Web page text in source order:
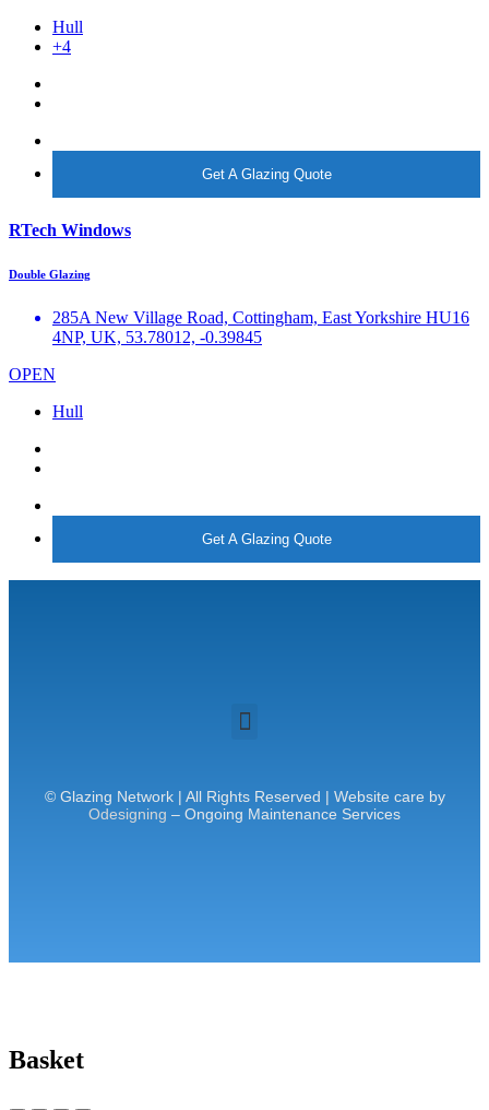
Hull
+4
Get A Glazing Quote
RTech Windows
Double Glazing
285A New Village Road, Cottingham, East Yorkshire HU16
4NP, UK, 53.78012, -0.39845
OPEN
Hull
Get A Glazing Quote
© Glazing Network | All Rights Reserved | Website care by
Odesigning – Ongoing Maintenance Services
Basket